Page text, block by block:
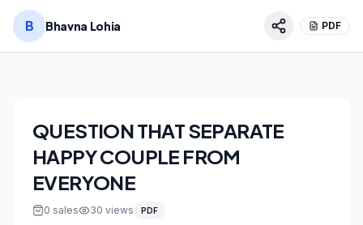
B Bhavna Lohia PDF
QUESTION THAT SEPARATE
HAPPY COUPLE FROM
EVERYONE
0 sales 30 views PDF